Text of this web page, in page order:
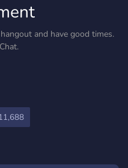
and have good times.